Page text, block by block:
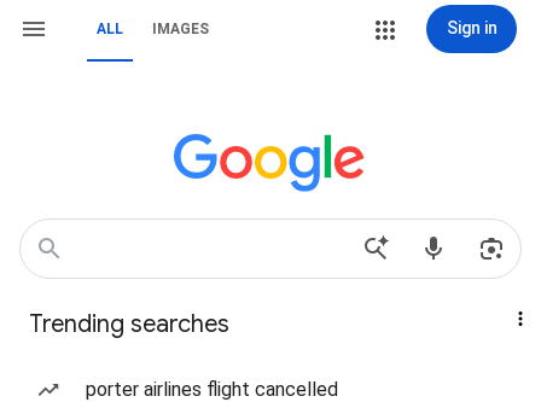
ALL IMAGES Sign in
Trending searches
porter airlines flight cancelled